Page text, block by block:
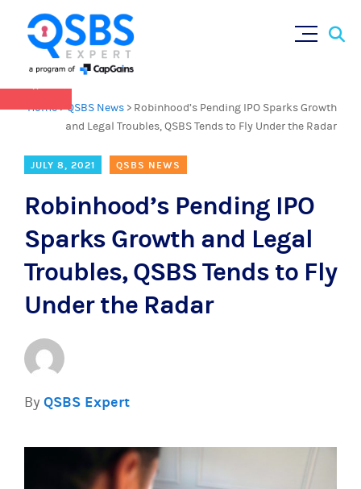
Home>QSBS News > Robinhood’s Pending IPO Sparks Growth
and Legal Troubles, QSBS Tends to Fly Under the Radar
JULY 8, 2021 QSBS NEWS
Robinhood’s Pending IPO
Sparks Growth and Legal
Troubles, QSBS Tends to Fly
Under the Radar
By QSBS Expert
QSBS 2.0 is in effect as of July 4, 2025 (
more in our Resources Hub
×